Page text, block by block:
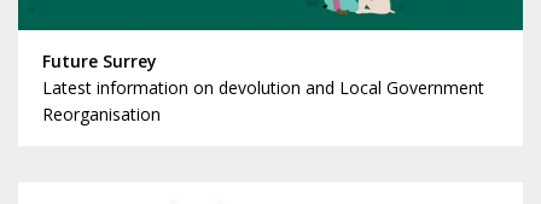
Future Surrey
Latest information on devolution and Local Government
Reorganisation